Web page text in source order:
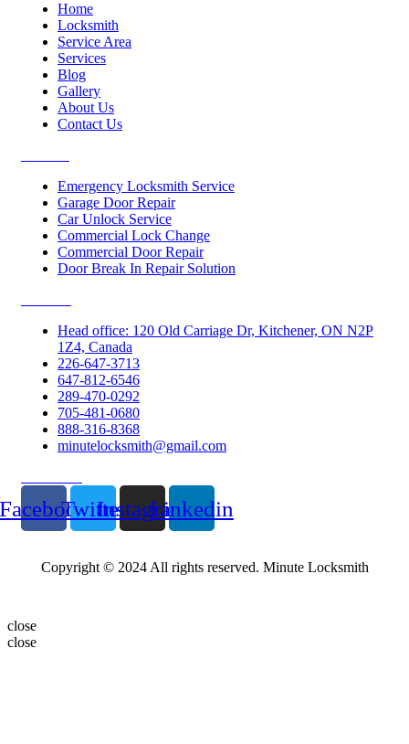
Home
Locksmith
Service Area
Services
Blog
Gallery
About Us
Contact Us
Emergency Locksmith Service
Garage Door Repair
Car Unlock Service
Commercial Lock Change
Commercial Door Repair
Door Break In Repair Solution
Head office: 120 Old Carriage Dr, Kitchener, ON N2P
1Z4, Canada
226-647-3713
647-812-6546
289-470-0292
705-481-0680
888-316-8368
minutelocksmith@gmail.com
TwitterInstagramLinkedin
Copyright © 2024 All rights reserved. Minute Locksmith
close
close